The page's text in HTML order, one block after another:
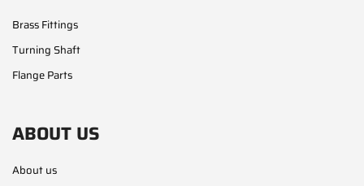
Brass Fittings
Turning Shaft
Flange Parts
ABOUT US
About us